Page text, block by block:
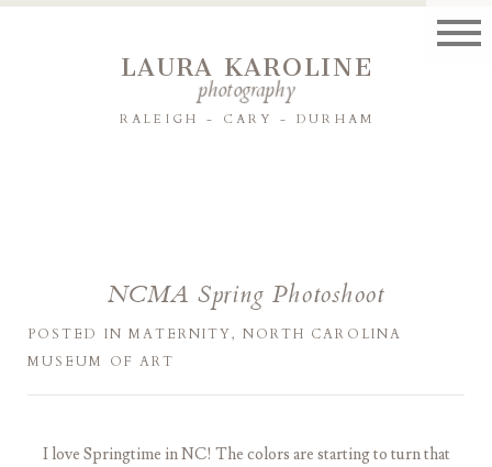
RALEIGH - CARY - DURHAM
photography
LAURA KAROLINE
NCMA Spring Photoshoot
POSTED IN MATERNITY,NORTH CAROLINA
MUSEUM OF ART
I love Springtime in NC! The colors are starting to turn that